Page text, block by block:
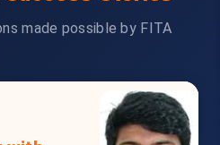
made possible by FITA